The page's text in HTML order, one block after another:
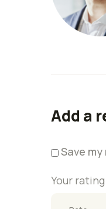
Add a
Save
Your rating